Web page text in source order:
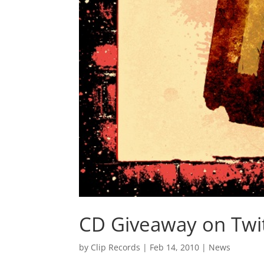
CD Giveaway on
by Clip Records | Feb 14, 2010 | News